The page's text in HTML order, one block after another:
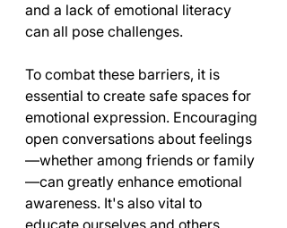
and a lack of emotional literacy
can all pose challenges.
To combat these barriers, it is
essential to create safe spaces for
emotional expression. Encouraging
open conversations about feelings
—whether among friends or family
—can greatly enhance emotional
awareness. It's also vital to
educate ourselves and others